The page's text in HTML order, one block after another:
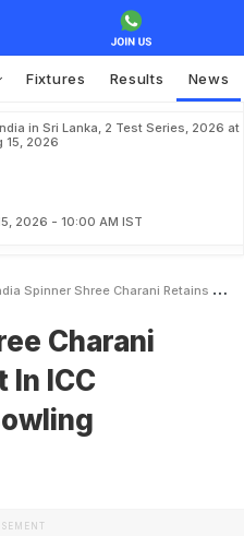
Fixtures Results News
in Sri Lanka, 2 Test Series, 2026 at
15, 2026
2026 - 10:00 AM IST
Spinner Shree Charani Retains Top Spot In ICC Womens T20I Bowling Rankings
Charani
In ICC